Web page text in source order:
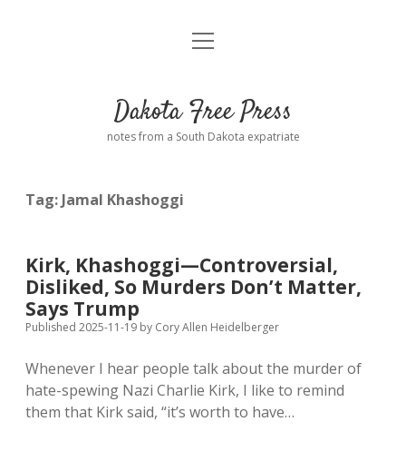
Home
Donate
Advertising
Comments: Moderation and Anonymity
Podcasts
open
Dakota Free Press
notes from a South Dakota expatriate
Tag: Jamal Khashoggi
Kirk, Khashoggi—Controversial,
Disliked, So Murders Don’t Matter,
Says Trump
Published 2025-11-19 by Cory Allen Heidelberger
Whenever I hear people talk about the murder of
hate-spewing Nazi Charlie Kirk, I like to remind
them that Kirk said, “it’s worth to have…